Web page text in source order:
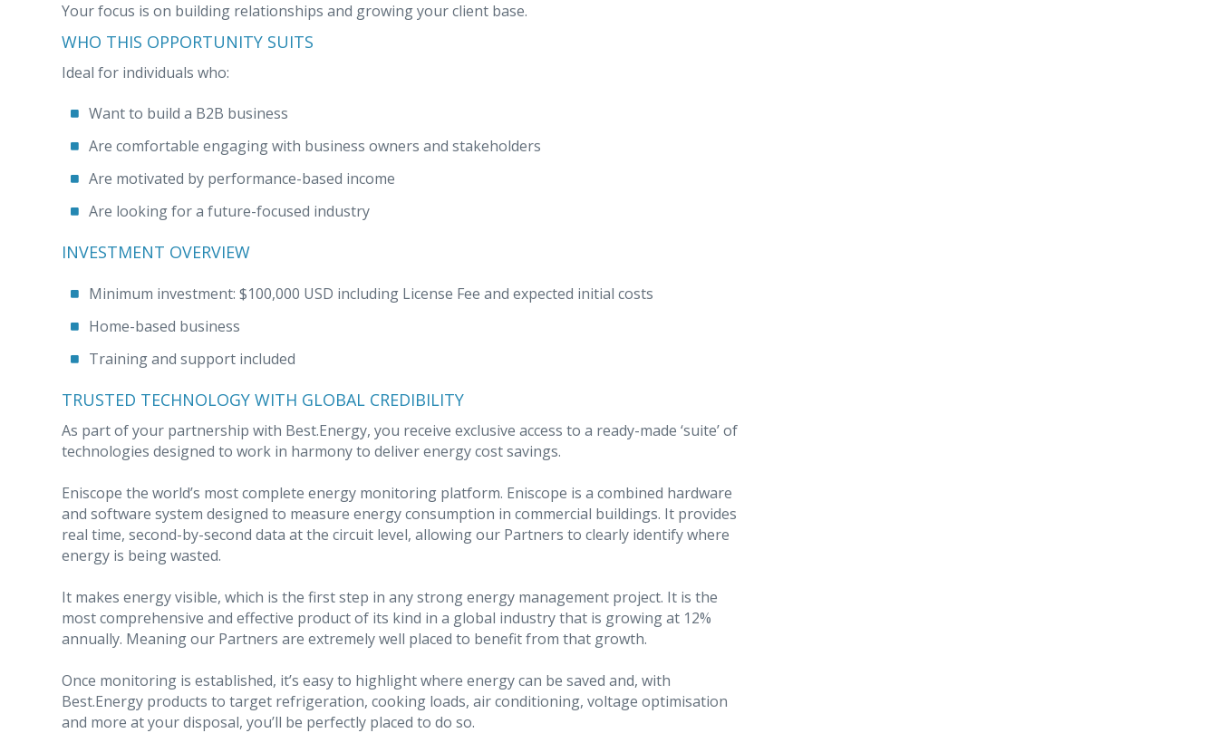
Your focus is on building relationships and growing your client base.
WHO THIS OPPORTUNITY SUITS
Ideal for individuals who:
Want to build a B2B business
Are comfortable engaging with business owners and stakeholders
Are motivated by performance-based income
Are looking for a future-focused industry
INVESTMENT OVERVIEW
Minimum investment: $100,000 USD including License Fee and expected initial costs
Home-based business
Training and support included
TRUSTED TECHNOLOGY WITH GLOBAL CREDIBILITY
As part of your partnership with Best.Energy, you receive exclusive access to a ready-made ‘suite’ of
technologies designed to work in harmony to deliver energy cost savings.
Eniscope the world’s most complete energy monitoring platform. Eniscope is a combined hardware
and software system designed to measure energy consumption in commercial buildings. It provides
real time, second-by-second data at the circuit level, allowing our Partners to clearly identify where
energy is being wasted.
It makes energy visible, which is the first step in any strong energy management project. It is the
most comprehensive and effective product of its kind in a global industry that is growing at 12%
annually. Meaning our Partners are extremely well placed to benefit from that growth.
Once monitoring is established, it’s easy to highlight where energy can be saved and, with
Best.Energy products to target refrigeration, cooking loads, air conditioning, voltage optimisation
and more at your disposal, you’ll be perfectly placed to do so.